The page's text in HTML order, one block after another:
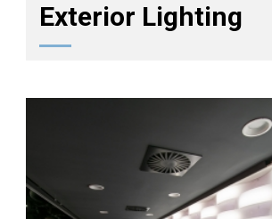
Exterior Lighting